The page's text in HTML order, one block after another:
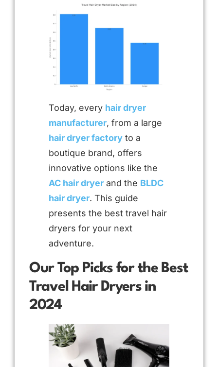
Today, every hair dryer
manufacturer, from a large
hair dryer factory to a
boutique brand, offers
innovative options like the
AC hair dryer and the BLDC
hair dryer. This guide
presents the best travel hair
dryers for your next
adventure.
Our Top Picks for the Best
Travel Hair Dryers in
2024